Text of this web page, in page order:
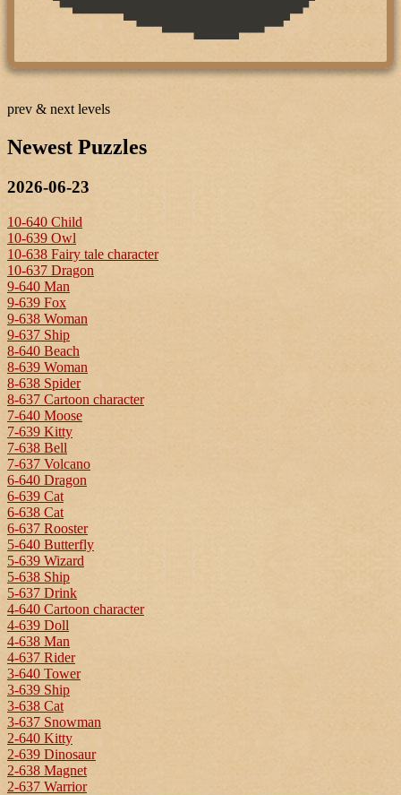
prev & next levels
Newest Puzzles
2026-06-23
10-640 Child
10-639 Owl
10-638 Fairy tale character
10-637 Dragon
9-640 Man
9-639 Fox
9-638 Woman
9-637 Ship
8-640 Beach
8-639 Woman
8-638 Spider
8-637 Cartoon character
7-640 Moose
7-639 Kitty
7-638 Bell
7-637 Volcano
6-640 Dragon
6-639 Cat
6-638 Cat
6-637 Rooster
5-640 Butterfly
5-639 Wizard
5-638 Ship
5-637 Drink
4-640 Cartoon character
4-639 Doll
4-638 Man
4-637 Rider
3-640 Tower
3-639 Ship
3-638 Cat
3-637 Snowman
2-640 Kitty
2-639 Dinosaur
2-638 Magnet
2-637 Warrior